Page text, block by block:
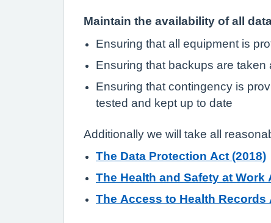
Maintain the availability of all
Ensuring that all equipment is
Ensuring that backups are taken
Ensuring that contingency is
tested and kept up to date
Additionally we will take all
The Data Protection Act (2018)
The Health and Safety at Work
The Access to Health Records